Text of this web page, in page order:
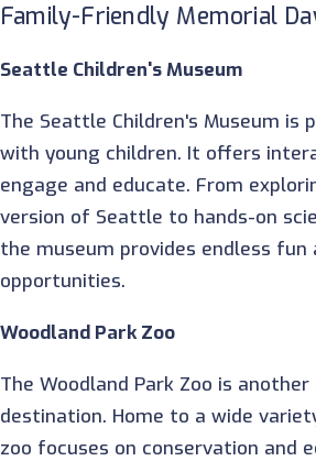
Family-Friendly Memorial
Seattle Children's Museum
The Seattle Children's Museum
with young children. It offers
engage and educate. From
version of Seattle to hands-on
the museum provides endless fun
opportunities.
Woodland Park Zoo
The Woodland Park Zoo is
destination. Home to a wide
zoo focuses on conservation and